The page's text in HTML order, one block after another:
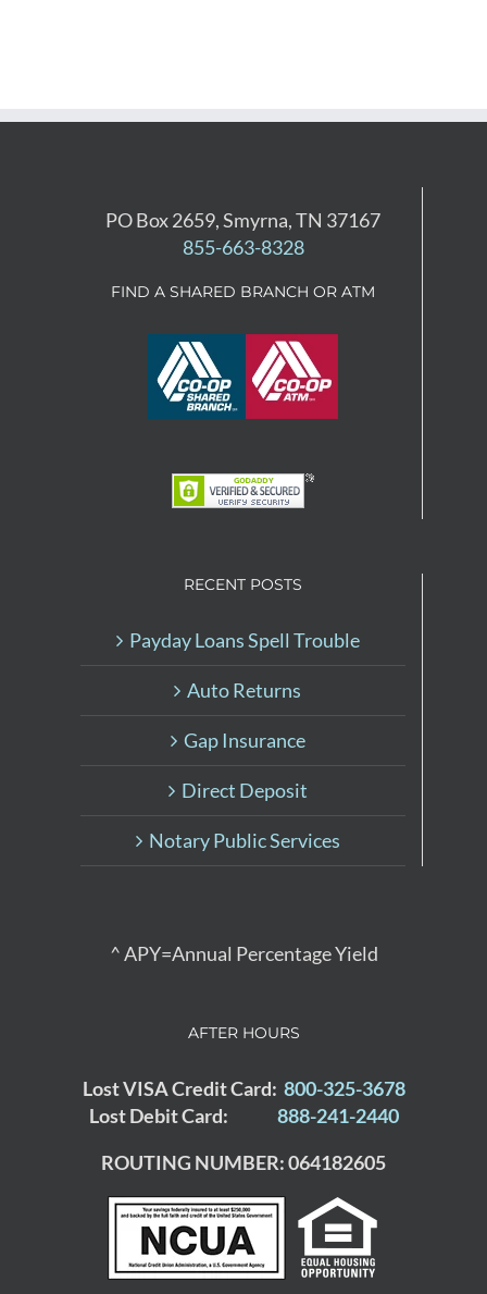
PO Box 2659, Smyrna, TN 37167
855-663-8328
FIND A SHARED BRANCH OR ATM
RECENT POSTS
Payday Loans Spell Trouble
Auto Returns
Gap Insurance
Direct Deposit
Notary Public Services
^ APY=Annual Percentage Yield
AFTER HOURS
Lost VISA Credit Card: 800-325-3678
Lost Debit Card:
888-241-2440
ROUTING NUMBER: 064182605